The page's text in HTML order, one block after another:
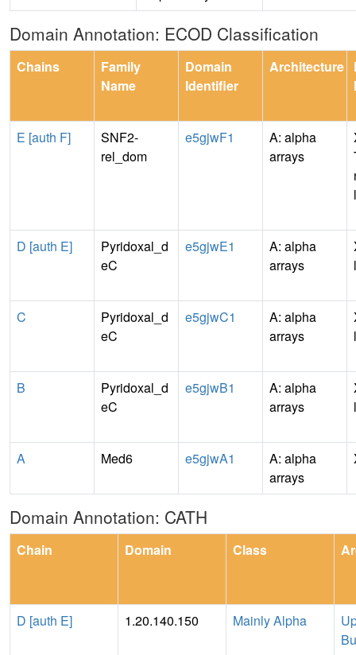
Domain Annotation: ECOD Classification
Chains
Family
Name
Domain
Identifier
Architecture
E [auth F]
SNF2-
rel_dom
e5gjwF1
A: alpha
arrays
D [auth E]
Pyridoxal_d
eC
e5gjwE1
A: alpha
arrays
C
Pyridoxal_d
eC
e5gjwC1
A: alpha
arrays
B
Pyridoxal_d
eC
e5gjwB1
A: alpha
arrays
A Med6 e5gjwA1
A: alpha
arrays
Domain Annotation: CATH
Chain Domain Class
D [auth E] 1.20.140.150 Mainly Alpha